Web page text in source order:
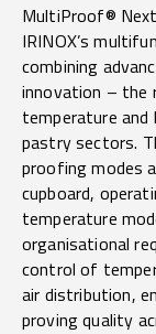
MultiProof®
IRINOX’s
combining
innovation – the
temperature
pastry sectors.
proofing modes
cupboard,
temperature
organisational
control of
air distribution,
proving quality